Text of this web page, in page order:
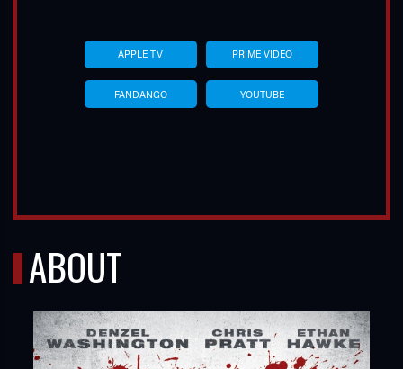
APPLE TV PRIME VIDEO
FANDANGO YOUTUBE
ABOUT